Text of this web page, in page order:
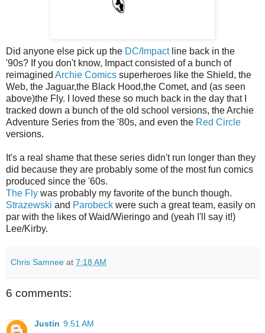
Did anyone else pick up the DC/Impactline back in the
'90s? If you don't know, Impact consisted of a bunch of
reimagined Archie Comics superheroes like the Shield, the
Web, the Jaguar,the Black Hood,the Comet, and (as seen
above)the Fly. I loved these so much back in the day that I
tracked down a bunch of the old school versions, the Archie
Adventure Series from the '80s, and even the Red Circle
versions.
It's a real shame that these series didn't run longer than they
did because they are probably some of the most fun comics
produced since the '60s.
The Fly was probably my favorite of the bunch though.
Strazewski and Parobeck were such a great team, easily on
par with the likes of Waid/Wieringo and (yeah I'll say it!)
Lee/Kirby.
Chris Samnee at 7:18 AM
6 comments:
Justin 9:51 AM